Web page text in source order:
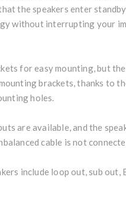
the speakers enter
without interrupting your
for easy mounting, but
brackets, thanks to
holes.
are available, and the
cable is not
include loop out, sub out,